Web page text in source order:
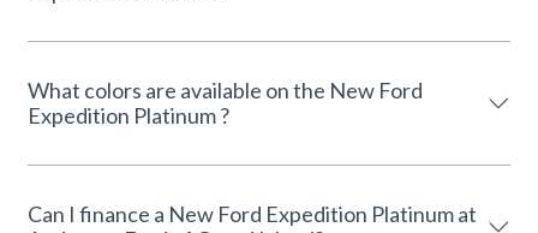
What colors are available on the New Ford
Expedition Platinum ?
Can I finance a New Ford Expedition Platinum at